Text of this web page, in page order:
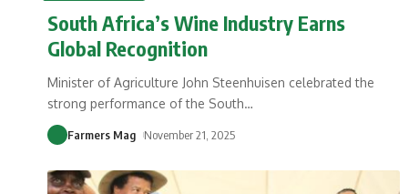
South Africa’s Wine Industry Earns
Global Recognition
Minister of Agriculture John Steenhuisen celebrated the
strong performance of the South…
Farmers Mag November 21, 2025